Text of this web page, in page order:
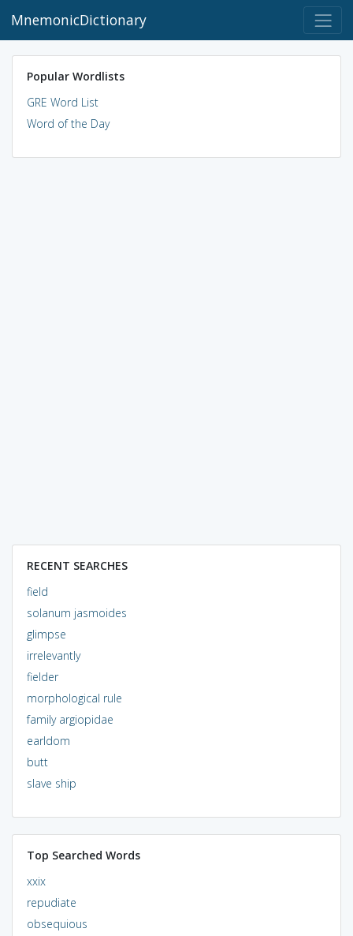
MnemonicDictionary
Popular Wordlists
GRE Word List
Word of the Day
RECENT SEARCHES
field
solanum jasmoides
glimpse
irrelevantly
fielder
morphological rule
family argiopidae
earldom
butt
slave ship
Top Searched Words
xxix
repudiate
obsequious